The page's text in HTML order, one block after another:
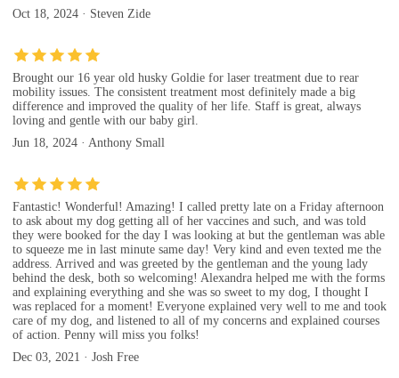
Oct 18, 2024 · Steven Zide
Brought our 16 year old husky Goldie for laser treatment due to rear
mobility issues. The consistent treatment most definitely made a big
difference and improved the quality of her life. Staff is great, always
loving and gentle with our baby girl.
Jun 18, 2024 · Anthony Small
Fantastic! Wonderful! Amazing! I called pretty late on a Friday afternoon
to ask about my dog getting all of her vaccines and such, and was told
they were booked for the day I was looking at but the gentleman was able
to squeeze me in last minute same day! Very kind and even texted me the
address. Arrived and was greeted by the gentleman and the young lady
behind the desk, both so welcoming! Alexandra helped me with the forms
and explaining everything and she was so sweet to my dog, I thought I
was replaced for a moment! Everyone explained very well to me and took
care of my dog, and listened to all of my concerns and explained courses
of action. Penny will miss you folks!
Dec 03, 2021 · Josh Free